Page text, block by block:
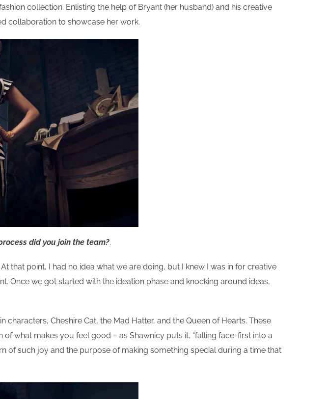
collection. Enlisting the help of Bryant (her husband) and his creative
collaboration to showcase her work.
did you join the team?.
that point, I had no idea what we are doing, but I knew I was in for creative
Once we got started with the ideation phase and knocking around ideas,
Cheshire Cat, the Mad Hatter, and the Queen of Hearts. These
what makes you feel good – as Shawnicy puts it, “falling face-first into a
of such joy and the purpose of making something special during a time that